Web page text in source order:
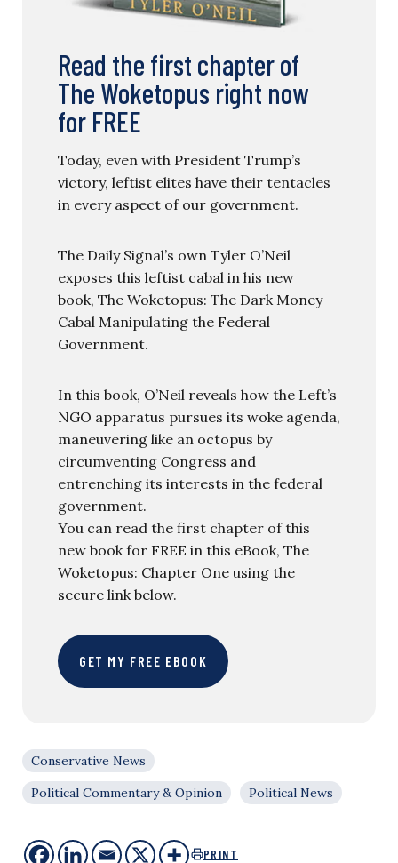
Read the first chapter of
The Woketopus right now
for FREE
Today, even with President Trump’s
victory, leftist elites have their tentacles
in every aspect of our government.
The Daily Signal’s own Tyler O’Neil
exposes this leftist cabal in his new
book, The Woketopus: The Dark Money
Cabal Manipulating the Federal
Government.
In this book, O’Neil reveals how the Left’s
NGO apparatus pursues its woke agenda,
maneuvering like an octopus by
circumventing Congress and
entrenching its interests in the federal
government.
You can read the first chapter of this
new book for FREE in this eBook, The
Woketopus: Chapter One using the
secure link below.
GET MY FREE EBOOK
Conservative News
Political Commentary & Opinion
Political News
PRINT